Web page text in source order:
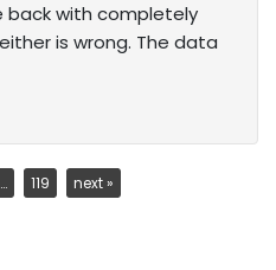
back with completely
is wrong. The data
… 119 next »